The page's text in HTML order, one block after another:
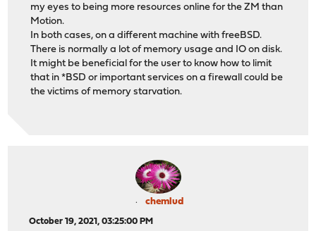
my eyes to being more resources online for the ZM than
Motion.
In both cases, on a different machine with freeBSD.
There is normally a lot of memory usage and IO on disk.
It might be beneficial for the user to know how to limit
that in *BSD or important services on a firewall could be
the victims of memory starvation.
chemlud
October 19, 2021, 03:25:00 PM